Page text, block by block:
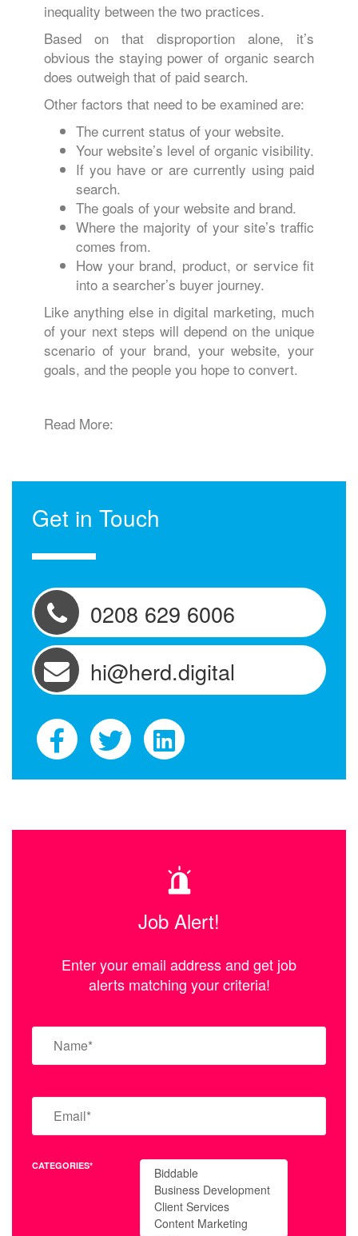
inequality between the two practices.
Based on that disproportion alone, it’s
obvious the staying power of organic search
does outweigh that of paid search.
Other factors that need to be examined are:
The current status of your website.
Your website’s level of organic visibility.
If you have or are currently using paid
search.
The goals of your website and brand.
Where the majority of your site’s traffic
comes from.
How your brand, product, or service fit
into a searcher’s buyer journey.
Like anything else in digital marketing, much
of your next steps will depend on the unique
scenario of your brand, your website, your
goals, and the people you hope to convert.
Read More:
Get in Touch
0208 629 6006
hi@herd.digital
Job Alert!
Enter your email address and get job
alerts matching your criteria!
CATEGORIES*